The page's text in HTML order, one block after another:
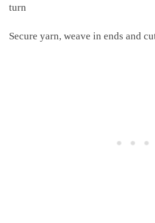
turn
Secure yarn, weave in ends and